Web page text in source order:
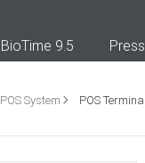
BioTime 9.5 Press
POS System POS Terminal